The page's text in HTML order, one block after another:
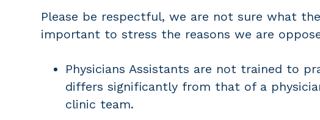
Please be respectful, we are not sure what
important to stress the reasons we are
Physicians Assistants are not trained to
differs significantly from that of a
clinic team.